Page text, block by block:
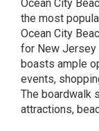
Ocean City
the most
Ocean City
for New Jersey
boasts ample
events,
The boardwalk
attractions,